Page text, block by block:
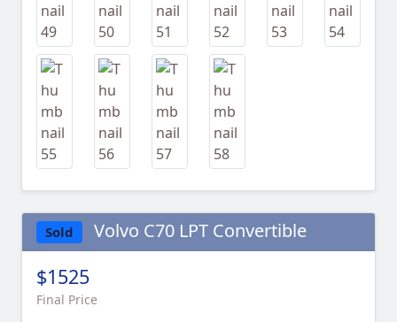
Sold Volvo C70 LPT Convertible
$1525
Final Price